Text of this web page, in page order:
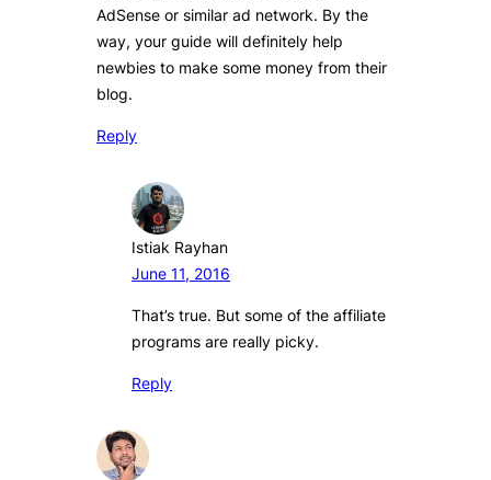
AdSense or similar ad network. By the
way, your guide will definitely help
newbies to make some money from their
blog.
Reply
Istiak Rayhan
June 11, 2016
That’s true. But some of the affiliate
programs are really picky.
Reply